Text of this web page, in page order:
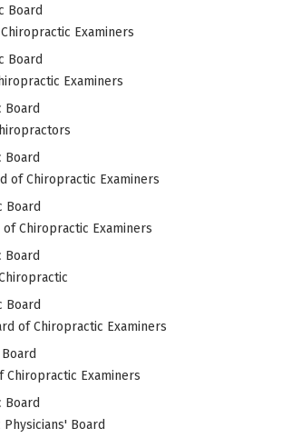
Board
Examiners
Board
Examiners
Board
Board
of Chiropractic Examiners
Board
Chiropractic Examiners
Board
Board
of Chiropractic Examiners
Chiropractic Examiners
Board
Board